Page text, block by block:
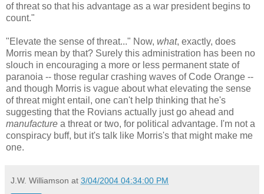
of threat so that his advantage as a war president begins to
count."
"Elevate the sense of threat..." Now, what, exactly, does
Morris mean by that? Surely this administration has been no
slouch in encouraging a more or less permanent state of
paranoia -- those regular crashing waves of Code Orange --
and though Morris is vague about what elevating the sense
of threat might entail, one can't help thinking that he's
suggesting that the Rovians actually just go ahead and
manufacture a threat or two, for political advantage. I'm not a
conspiracy buff, but it's talk like Morris's that might make me
one.
J.W. Williamson at 3/04/2004 04:34:00 PM